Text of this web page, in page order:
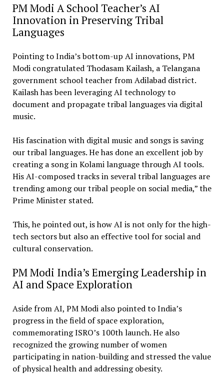
PM Modi A School Teacher’s AI
Innovation in Preserving Tribal
Languages
Pointing to India’s bottom-up AI innovations, PM
Modi congratulated Thodasam Kailash, a Telangana
government school teacher from Adilabad district.
Kailash has been leveraging AI technology to
document and propagate tribal languages via digital
music.
His fascination with digital music and songs is saving
our tribal languages. He has done an excellent job by
creating a song in Kolami language through AI tools.
His AI-composed tracks in several tribal languages are
trending among our tribal people on social media,” the
Prime Minister stated.
This, he pointed out, is how AI is not only for the high-
tech sectors but also an effective tool for social and
cultural conservation.
PM Modi India’s Emerging Leadership in
AI and Space Exploration
Aside from AI, PM Modi also pointed to India’s
progress in the field of space exploration,
commemorating ISRO’s 100th launch. He also
recognized the growing number of women
participating in nation-building and stressed the value
of physical health and addressing obesity.